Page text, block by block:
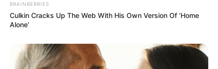
BRAINBERRIES
Culkin Cracks Up The Web With His Own Version Of ‘Home
Alone’